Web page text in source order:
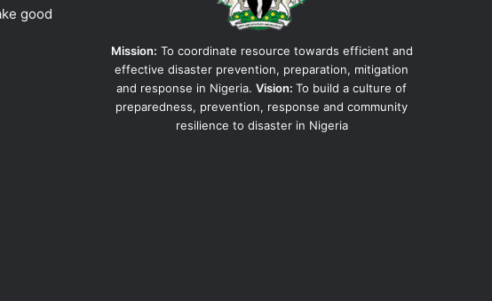
good
to
Mission: To coordinate resource towards efficient and
effective disaster prevention, preparation, mitigation
and response in Nigeria. Vision: To build a culture of
preparedness, prevention, response and community
resilience to disaster in Nigeria